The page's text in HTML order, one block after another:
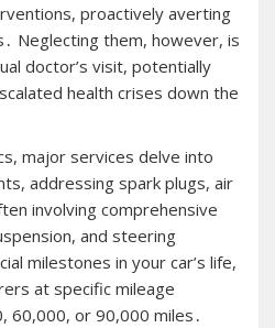
proactively averting
Neglecting them, however, is
doctor’s visit, potentially
health crises down the
major services delve into
addressing spark plugs, air
involving comprehensive
and steering
milestones in your car’s life,
at specific mileage
60,000, or 90,000 miles․